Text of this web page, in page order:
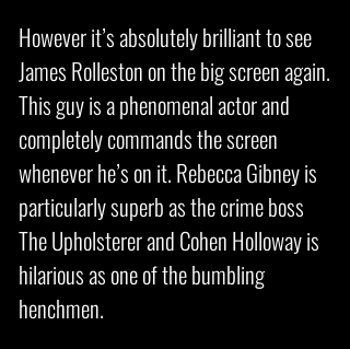
However it’s absolutely brilliant to see
James Rolleston on the big screen again.
This guy is a phenomenal actor and
completely commands the screen
whenever he’s on it. Rebecca Gibney is
particularly superb as the crime boss
The Upholsterer and Cohen Holloway is
hilarious as one of the bumbling
henchmen.